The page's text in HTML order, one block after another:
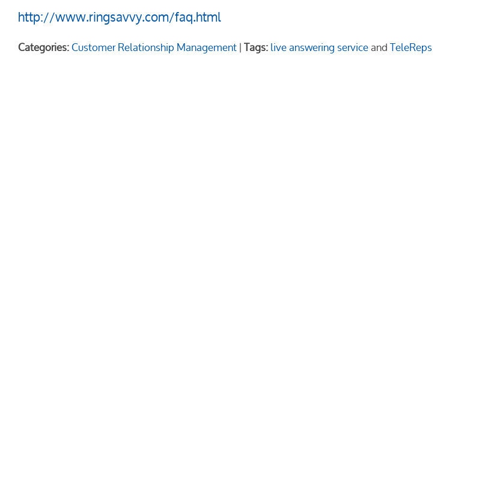
http://www.ringsavvy.com/faq.html
Categories:Customer Relationship Management|Tags:live answering serviceandTeleReps